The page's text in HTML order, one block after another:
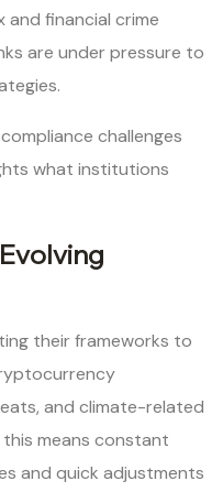
and financial crime
are under pressure to
challenges
what institutions
their frameworks to
and climate-related
this means constant
and quick adjustments